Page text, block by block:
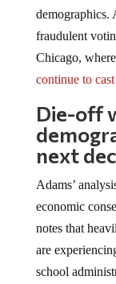
demographics.
fraudulent
Chicago,
continue to
Die-off
next
Adams’
economic
notes that
are
school